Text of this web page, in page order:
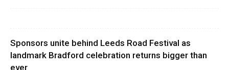
Sponsors unite behind Leeds Road Festival as
landmark Bradford celebration returns bigger than
ever